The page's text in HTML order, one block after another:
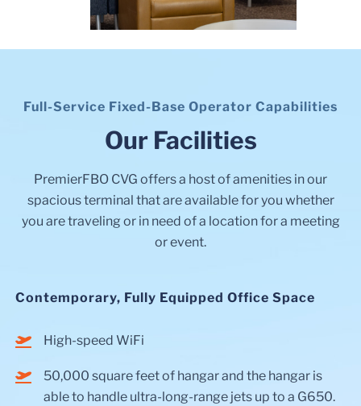
Full-Service Fixed-Base Operator Capabilities
Our Facilities
PremierFBO CVG offers a host of amenities in our
spacious terminal that are available for you whether
you are traveling or in need of a location for a meeting
or event.
Contemporary, Fully Equipped Office Space
High-speed WiFi
50,000 square feet of hangar and the hangar is
able to handle ultra-long-range jets up to a G650.